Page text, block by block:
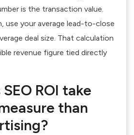
is the transaction value.
use your average lead-to-close
deal size. That calculation
revenue figure tied directly
ROI take
than